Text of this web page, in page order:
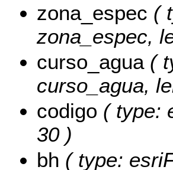
zona_espec (
zona_espec,
curso_agua(
curso_agua,
codigo ( type:
30 )
bh ( type: